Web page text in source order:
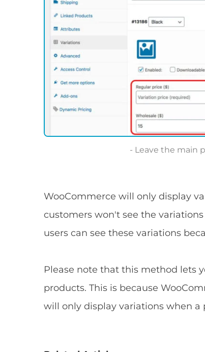
Leave the main
WooCommerce will only display
customers won't see the
users can see these variations
Please note that this method lets
products. This is because
will only display variations when a